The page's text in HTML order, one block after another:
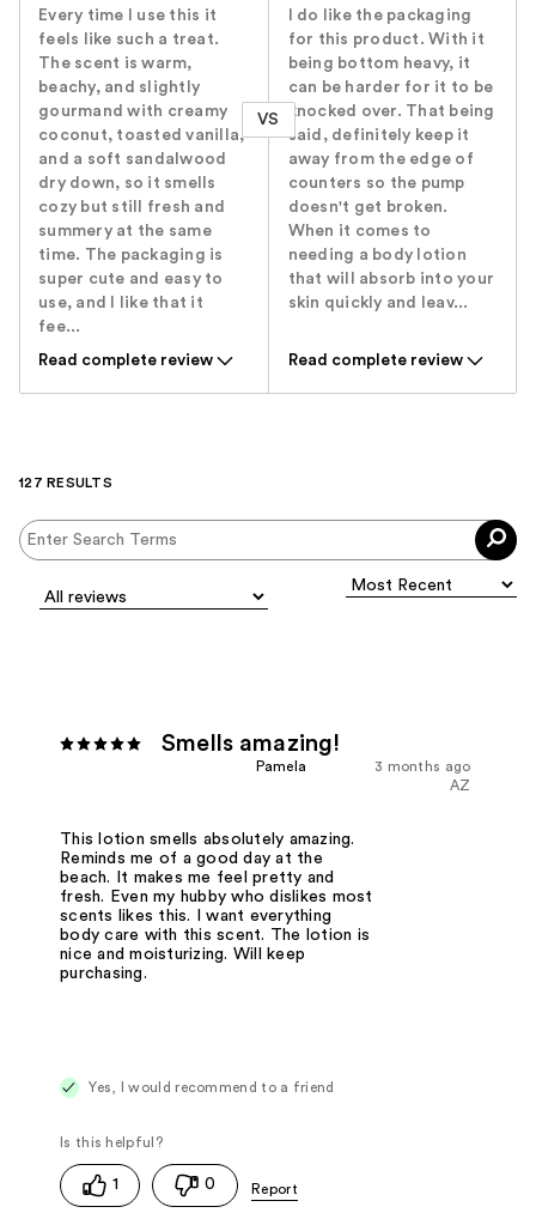
Every time I use this it
feels like such a treat.
The scent is warm,
beachy, and slightly
gourmand with creamy
coconut, toasted vanilla,
and a soft sandalwood
dry down, so it smells
cozy but still fresh and
summery at the same
time. The packaging is
super cute and easy to
use, and I like that it
fee...
Read complete review
VS
I do like the packaging
for this product. With it
being bottom heavy, it
can be harder for it to be
knocked over. That being
said, definitely keep it
away from the edge of
counters so the pump
doesn't get broken.
When it comes to
needing a body lotion
that will absorb into your
skin quickly and leav...
Read complete review
127 RESULTS
Smells amazing!
3 months ago
Pamela
AZ
This lotion smells absolutely amazing.
Reminds me of a good day at the
beach. It makes me feel pretty and
fresh. Even my hubby who dislikes most
scents likes this. I want everything
body care with this scent. The lotion is
nice and moisturizing. Will keep
purchasing.
Yes, I would recommend to a friend
1 0